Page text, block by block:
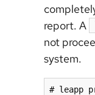
report. A
not
system.
# leapp